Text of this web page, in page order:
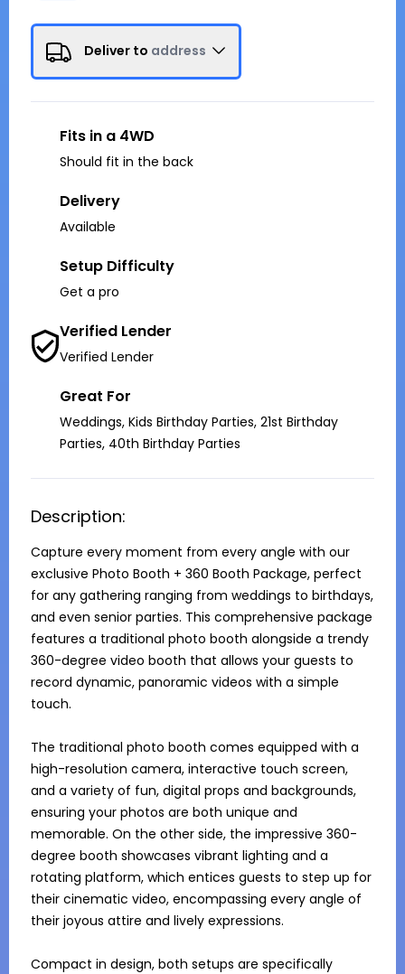
Deliver to address
Fits in a 4WD
Should fit in the back
Delivery
Available
Setup Difficulty
Get a pro
Verified Lender
Verified Lender
Great For
Weddings, Kids Birthday Parties, 21st Birthday
Parties, 40th Birthday Parties
Description:
Capture every moment from every angle with our
exclusive Photo Booth + 360 Booth Package, perfect
for any gathering ranging from weddings to birthdays,
and even senior parties. This comprehensive package
features a traditional photo booth alongside a trendy
360-degree video booth that allows your guests to
record dynamic, panoramic videos with a simple
touch.
The traditional photo booth comes equipped with a
high-resolution camera, interactive touch screen,
and a variety of fun, digital props and backgrounds,
ensuring your photos are both unique and
memorable. On the other side, the impressive 360-
degree booth showcases vibrant lighting and a
rotating platform, which entices guests to step up for
their cinematic video, encompassing every angle of
their joyous attire and lively expressions.
Compact in design, both setups are specifically